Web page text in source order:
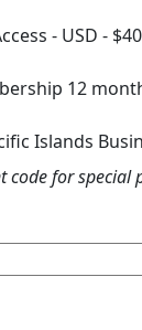
- USD -
12
Islands
code for special